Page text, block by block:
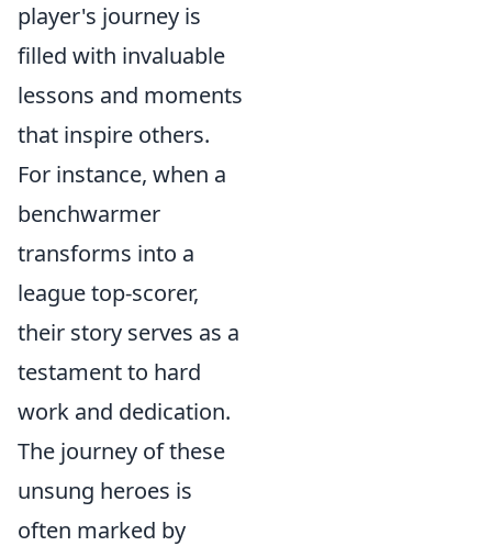
player's journey is
filled with invaluable
lessons and moments
that inspire others.
For instance, when a
benchwarmer
transforms into a
league top-scorer,
their story serves as a
testament to hard
work and dedication.
The journey of these
unsung heroes is
often marked by